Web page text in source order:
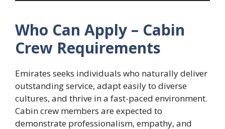
Who Can Apply – Cabin
Crew Requirements
Emirates seeks individuals who naturally deliver
outstanding service, adapt easily to diverse
cultures, and thrive in a fast-paced environment.
Cabin crew members are expected to
demonstrate professionalism, empathy, and